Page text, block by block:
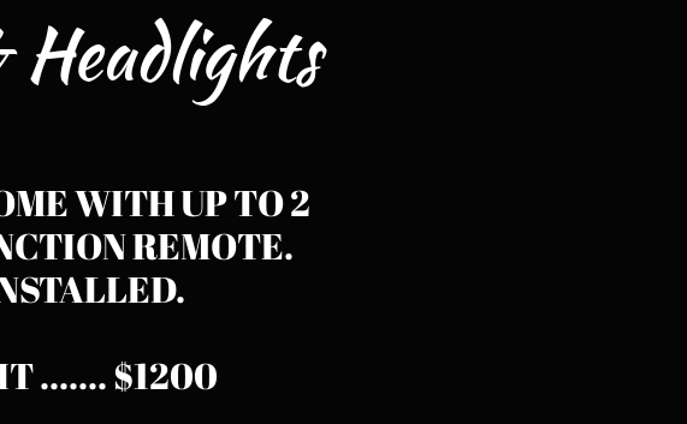
WITH UP TO 2
REMOTE.
....... $1200